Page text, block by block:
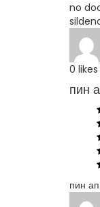
no
0
пин
пин